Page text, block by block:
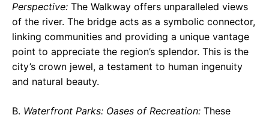
Perspective: The Walkway offers unparalleled views
of the river. The bridge acts as a symbolic connector,
linking communities and providing a unique vantage
point to appreciate the region’s splendor. This is the
city’s crown jewel, a testament to human ingenuity
and natural beauty.
B. Waterfront Parks: Oases of Recreation: These